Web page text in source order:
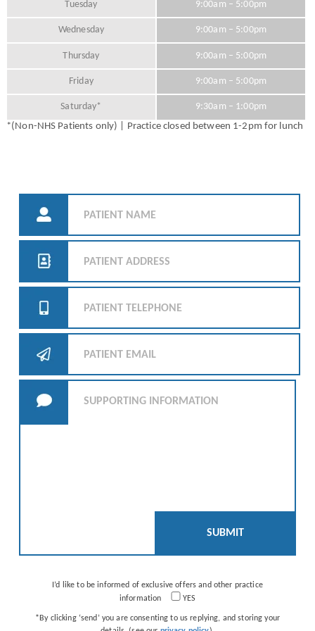
Tuesday 9:00am – 5:00pm
Wednesday 9:00am – 5:00pm
Thursday 9:00am – 5:00pm
Friday 9:00am – 5:00pm
Saturday*
9:30am – 1:00pm
*(Non-NHS Patients only) | Practice closed between 1-2pm for lunch
I’d like to be informed of exclusive offers and other practice
information
YES
*By clicking ‘send’ you are consenting to us replying, and storing your